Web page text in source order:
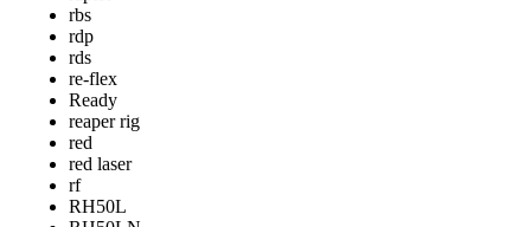
rbs
rdp
rds
re-flex
Ready
reaper rig
red
red laser
rf
RH50L